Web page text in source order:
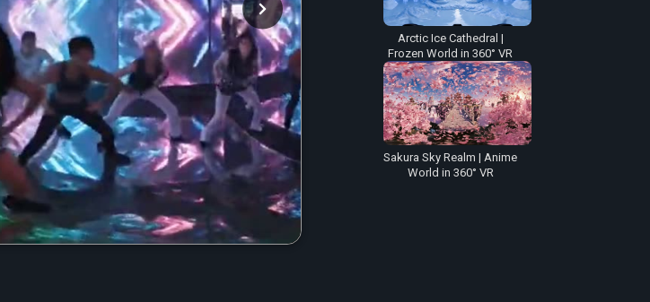
Arctic Ice Cathedral |
Frozen World in 360° VR
Sakura Sky Realm | Anime
World in 360° VR